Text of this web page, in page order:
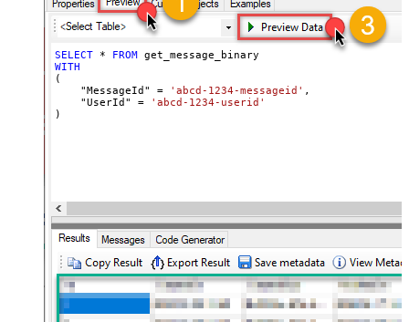
SELECT * FROM
WITH
(
    "MessageId"
= 'abcd-1234-messageid' ,
    "UserId"
=
'abcd-1234-userid'
)